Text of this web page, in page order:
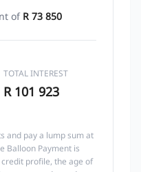
of R 73 850
TOTAL INTEREST
R 101 923
and pay a lump sum at
Balloon Payment is
profile, the age of